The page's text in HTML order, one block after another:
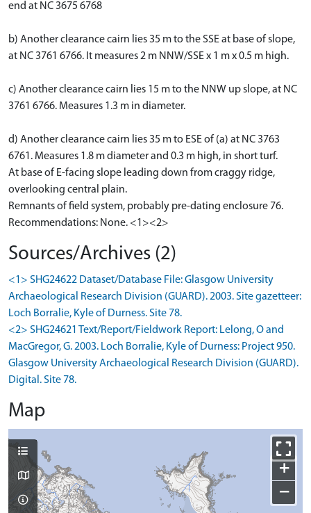
end at NC 3675 6768
b) Another clearance cairn lies 35 m to the SSE at base of slope,
at NC 3761 6766. It measures 2 m NNW/SSE x 1 m x 0.5 m high.
c) Another clearance cairn lies 15 m to the NNW up slope, at NC
3761 6766. Measures 1.3 m in diameter.
d) Another clearance cairn lies 35 m to ESE of (a) at NC 3763
6761. Measures 1.8 m diameter and 0.3 m high, in short turf.
At base of E-facing slope leading down from craggy ridge,
overlooking central plain.
Remnants of field system, probably pre-dating enclosure 76.
Recommendations: None. <1><2>
Sources/Archives (2)
<1> SHG24622 Dataset/Database File: Glasgow University
Archaeological Research Division (GUARD). 2003. Site gazetteer:
Loch Borralie, Kyle of Durness. Site 78.
<2> SHG24621 Text/Report/Fieldwork Report: Lelong, O and
MacGregor, G. 2003. Loch Borralie, Kyle of Durness: Project 950.
Glasgow University Archaeological Research Division (GUARD).
Digital. Site 78.
Map
+
−